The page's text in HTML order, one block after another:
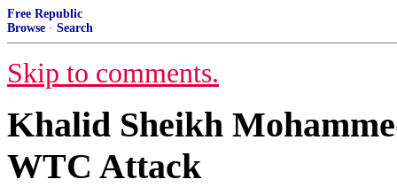
Free Republic
Browse · Search
Skip to comments.
Khalid Sheikh
WTC Attack